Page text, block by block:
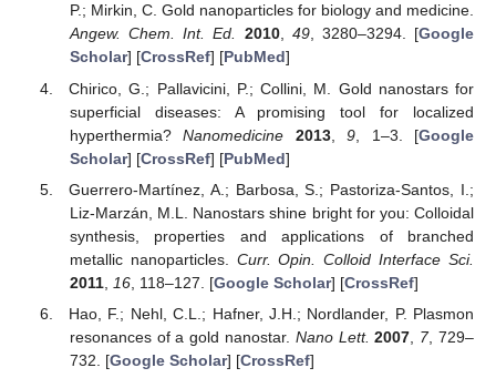
P.; Mirkin, C. Gold nanoparticles for biology and medicine.
Angew. Chem. Int. Ed.
2010, 49, 3280–3294. [Google
Scholar] [CrossRef] [PubMed]
Chirico, G.; Pallavicini, P.; Collini, M. Gold nanostars for
superficial diseases: A promising tool for localized
hyperthermia?Nanomedicine 2013,9 , 1–3. [Google
Scholar] [CrossRef] [PubMed]
Guerrero-Martínez, A.; Barbosa, S.; Pastoriza-Santos, I.;
Liz-Marzán, M.L. Nanostars shine bright for you: Colloidal
synthesis, properties and applications of branched
metallic nanoparticles. Curr. Opin. Colloid Interface Sci.
2011, 16, 118–127. [Google Scholar] [CrossRef]
Hao, F.; Nehl, C.L.; Hafner, J.H.; Nordlander, P. Plasmon
resonances of a gold nanostar. Nano Lett. 2007 7, 729–
732. [Google Scholar] [CrossRef]